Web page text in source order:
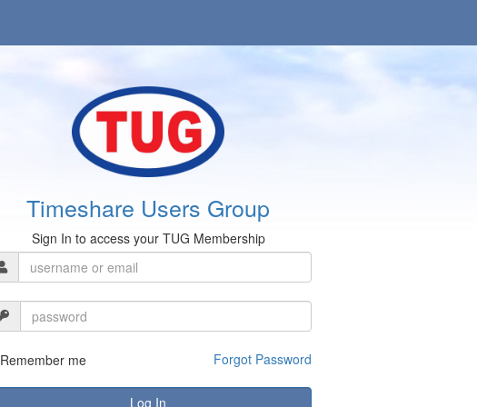
Timeshare Users Group
Sign In to access your TUG Membership
Remember me Forgot Password